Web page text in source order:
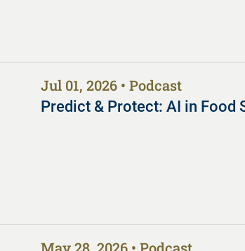
Jul 01, 2026 Podcast
Predict & Protect: AI in Food
May 28, 2026 Podcast